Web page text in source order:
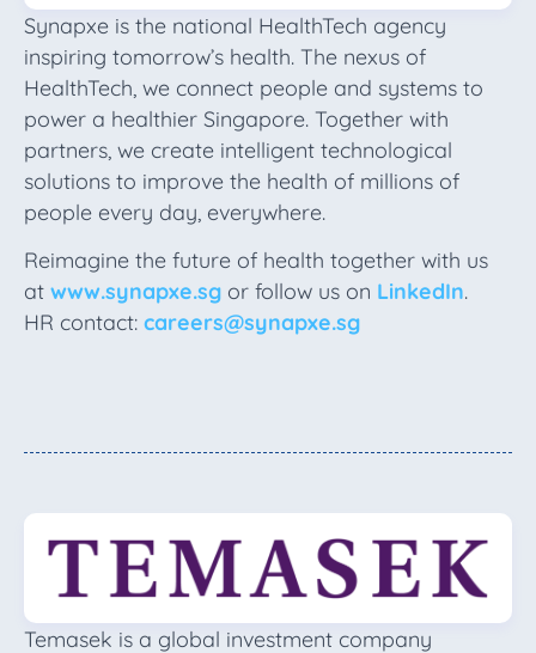
Synapxe is the national HealthTech agency
inspiring tomorrow’s health. The nexus of
HealthTech, we connect people and systems to
power a healthier Singapore. Together with
partners, we create intelligent technological
solutions to improve the health of millions of
people every day, everywhere.
Reimagine the future of health together with us
at www.synapxe.sg or follow us on LinkedIn.
HR contact: careers@synapxe.sg
Temasek is a global investment company